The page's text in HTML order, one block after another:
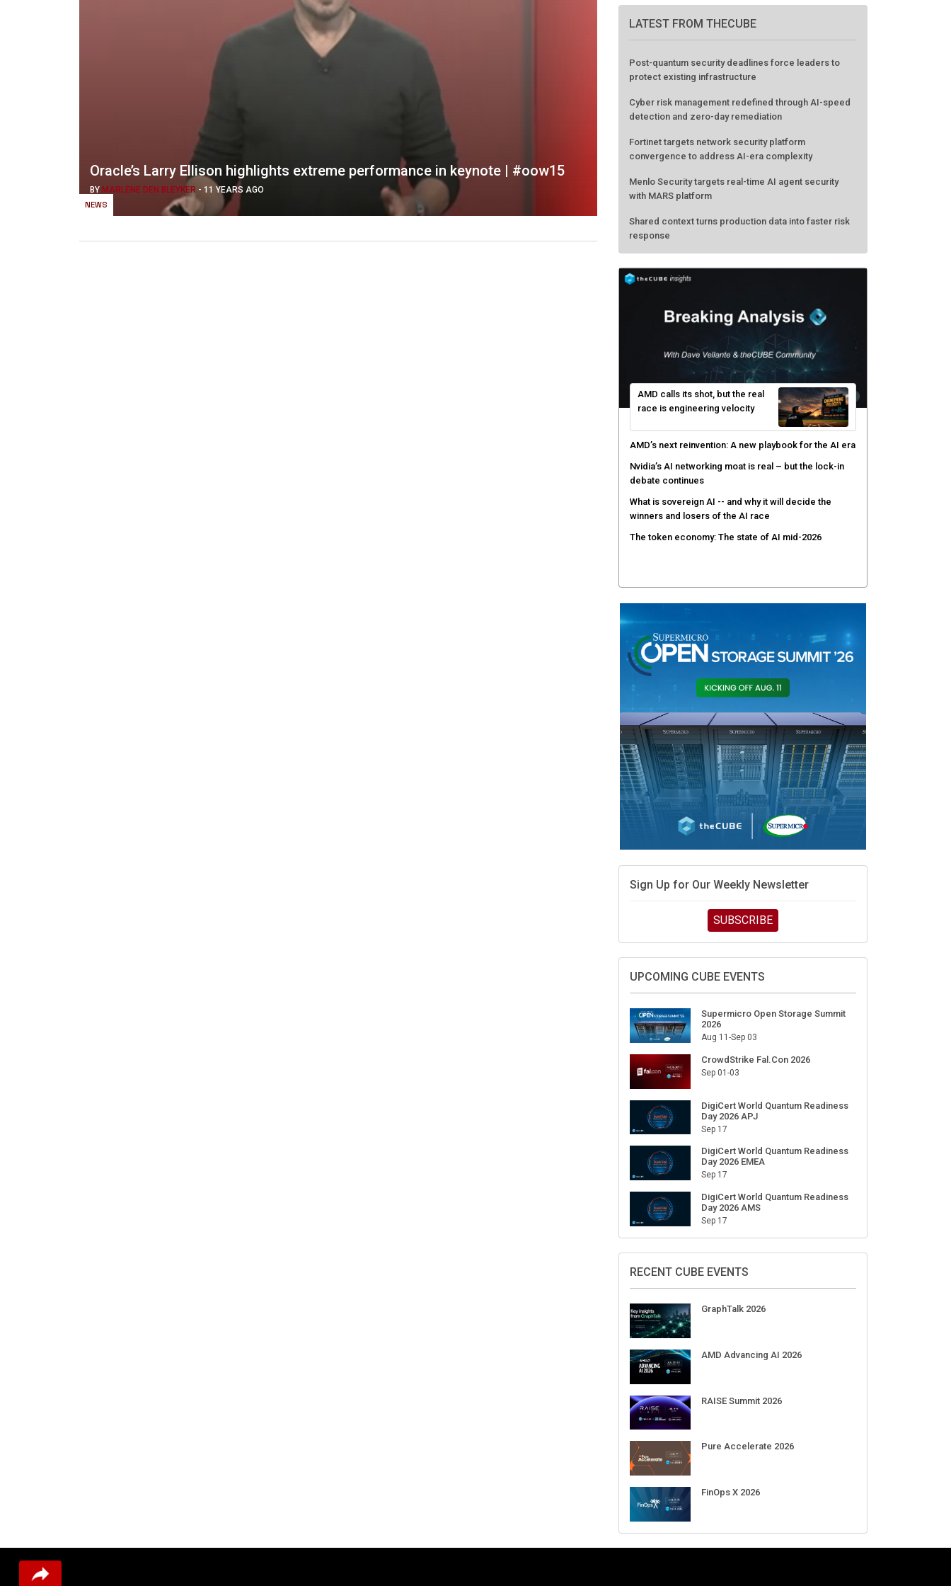
NEWS
Oracle’s Larry Ellison highlights extreme performance in keynote | #oow15
BY MARLENE DEN BLEYKER - 11 YEARS AGO
LATEST FROM THECUBE
protect existing infrastructure
Cyber risk management redefined through AI-speed
detection and zero-day remediation
Fortinet targets network security platform
convergence to address AI-era complexity
Menlo Security targets real-time AI agent security
with MARS platform
response
race is engineering velocity
AMD’s next reinvention: A new playbook for the AI era
Nvidia’s AI networking moat is real – but the lock-in
debate continues
What is sovereign AI -- and why it will decide the
winners and losers of the AI race
The token economy: The state of AI mid-2026
Sign Up for Our Weekly Newsletter
SUBSCRIBE
UPCOMING CUBE EVENTS
Aug 11-Sep 03
Sep 01-03
Day 2026 APJ
Day 2026 EMEA
Day 2026 AMS
RECENT CUBE EVENTS